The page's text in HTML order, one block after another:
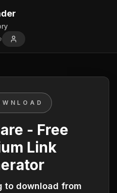
- Free
Link
to download from